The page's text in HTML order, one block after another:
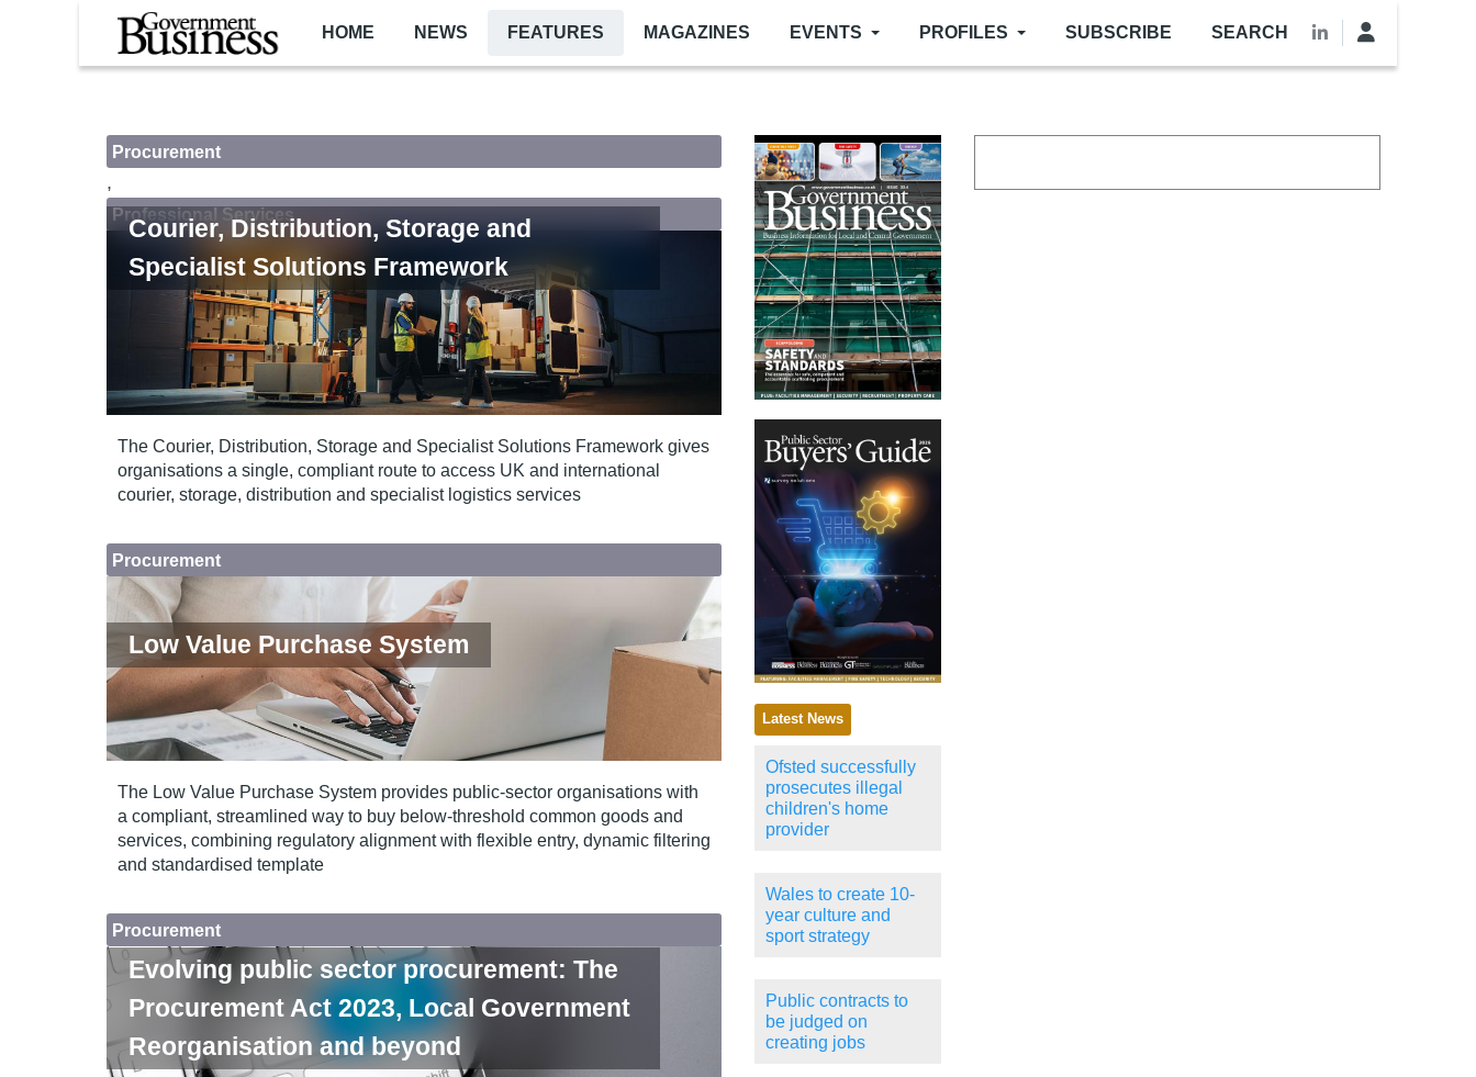
Skip to main content
HOME NEWS FEATURES MAGAZINES EVENTS PROFILES SUBSCRIBE SEARCH
Procurement
,
Professional Services
Courier, Distribution, Storage and
Specialist Solutions Framework
The Courier, Distribution, Storage and Specialist Solutions Framework gives
organisations a single, compliant route to access UK and international
courier, storage, distribution and specialist logistics services
Procurement
Low Value Purchase System
The Low Value Purchase System provides public‑sector organisations with
a compliant, streamlined way to buy below‑threshold common goods and
services, combining regulatory alignment with flexible entry, dynamic filtering
and standardised template
Procurement
Evolving public sector procurement: The
Procurement Act 2023, Local Government
Reorganisation and beyond
Latest News
Ofsted successfully
prosecutes illegal
children's home
provider
Wales to create 10-
year culture and
sport strategy
Public contracts to
be judged on
creating jobs